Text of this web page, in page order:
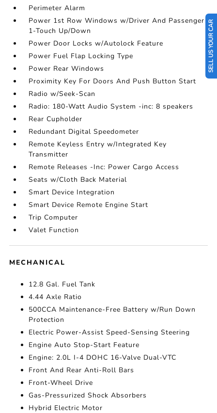
Perimeter Alarm
Power 1st Row Windows w/Driver And Passenger
1-Touch Up/Down
Power Door Locks w/Autolock Feature
Power Fuel Flap Locking Type
Power Rear Windows
Proximity Key For Doors And Push Button Start
Radio w/Seek-Scan
Radio: 180-Watt Audio System -inc: 8 speakers
Rear Cupholder
Redundant Digital Speedometer
Remote Keyless Entry w/Integrated Key
Transmitter
Remote Releases -Inc: Power Cargo Access
Seats w/Cloth Back Material
Smart Device Integration
Smart Device Remote Engine Start
Trip Computer
Valet Function
MECHANICAL
12.8 Gal. Fuel Tank
4.44 Axle Ratio
500CCA Maintenance-Free Battery w/Run Down
Protection
Electric Power-Assist Speed-Sensing Steering
Engine Auto Stop-Start Feature
Engine: 2.0L I-4 DOHC 16-Valve Dual-VTC
Front And Rear Anti-Roll Bars
Front-Wheel Drive
Gas-Pressurized Shock Absorbers
Hybrid Electric Motor
SELL US YOUR CAR